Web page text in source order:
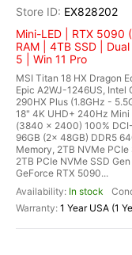
EX828202
Mini-LED | RTX 5090
RAM | 4TB SSD |
5 | Win 11 Pro
MSI Titan 18 HX Dragon
Epic A2WJ-1246US, Intel
290HX Plus (1.8GHz -
18" 4K UHD+ 240Hz Mini
(3840 x 2400) 100%
96GB (2x 48GB) DDR5
Memory, 2TB NVMe
2TB PCIe NVMe SSD
GeForce RTX 5090...
In stock
1 Year USA (1